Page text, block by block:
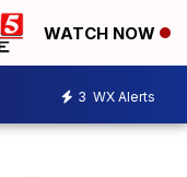
WATCH NOW
3 WX Alerts